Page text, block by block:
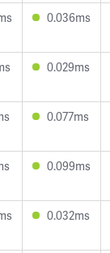
0.036ms
0.029ms
0.077ms
0.099ms
0.032ms